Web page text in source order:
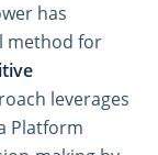
has
method for
leverages
Platform